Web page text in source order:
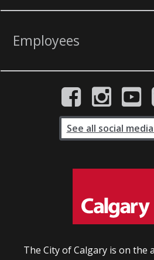
Employees
The City of Calgary is on the
See all social